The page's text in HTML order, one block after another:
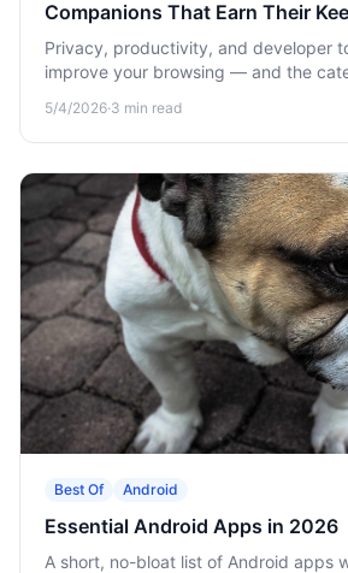
Companions That Earn Their
Privacy, productivity, and developer
improve your browsing — and the
5/4/2026·3 min read
Best Of Android
Essential Android Apps in 2026
A short, no-bloat list of Android apps